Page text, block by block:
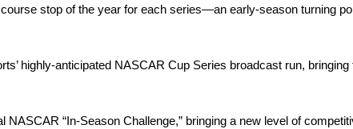
stop of the year for each series—an early-season turning
highly-anticipated NASCAR Cup Series broadcast run,
“In-Season Challenge,” bringing a new level of